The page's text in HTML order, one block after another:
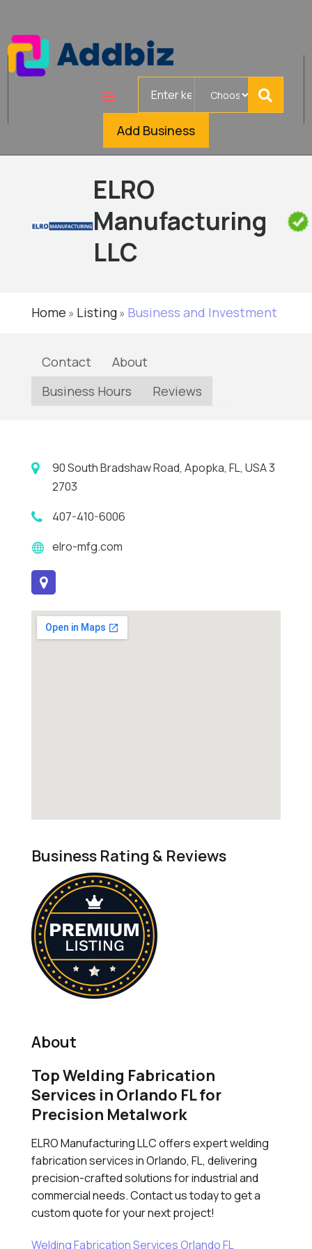
Add Business
ELRO
Manufacturing
LLC
Home » Listing» Business and Investment
Contact
About
Business Hours
Reviews
90 South Bradshaw Road, Apopka, FL, USA 3
2703
407-410-6006
elro-mfg.com
Business Rating & Reviews
About
Top Welding Fabrication
Services in Orlando FL for
Precision Metalwork
ELRO Manufacturing LLC offers expert welding
fabrication services in Orlando, FL, delivering
precision-crafted solutions for industrial and
commercial needs. Contact us today to get a
custom quote for your next project!
Welding Fabrication Services Orlando FL